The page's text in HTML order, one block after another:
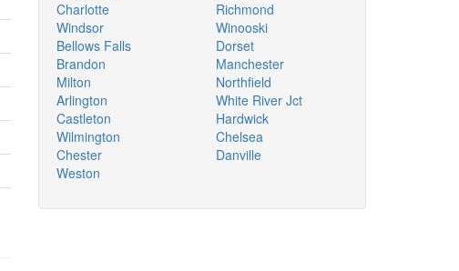
Charlotte
Windsor
Bellows Falls
Brandon
Milton
Arlington
Castleton
Wilmington
Chester
Weston
Richmond
Winooski
Dorset
Manchester
Northfield
White River Jct
Hardwick
Chelsea
Danville